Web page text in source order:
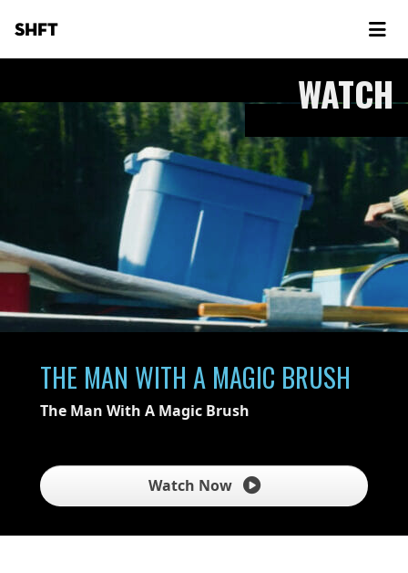
SHFT
WATCH
THE MAN WITH A MAGIC BRUSH
The Man With A Magic Brush
Watch Now